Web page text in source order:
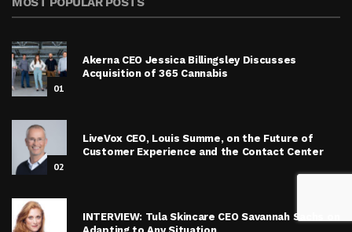
01
Akerna CEO Jessica Billingsley Discusses
Acquisition of 365 Cannabis
02
LiveVox CEO, Louis Summe, on the Future of
Customer Experience and the Contact Center
INTERVIEW: Tula Skincare CEO Savannah Sachs on